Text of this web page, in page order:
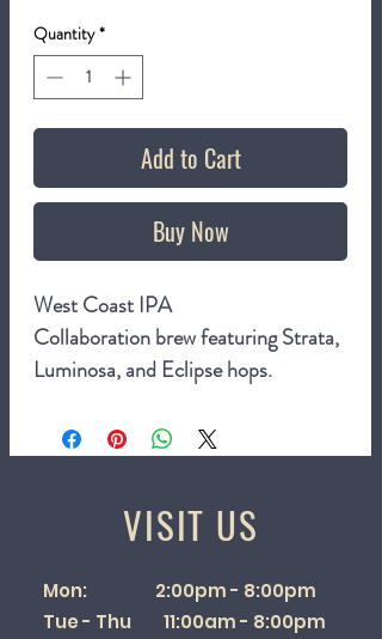
Quantity *
Add to Cart
Buy Now
West Coast IPA
Collaboration brew featuring Strata,
Luminosa, and Eclipse hops.
VISIT US
Mon: 2:00pm - 8:00pm
Tue - Thu 11:00am - 8:00pm